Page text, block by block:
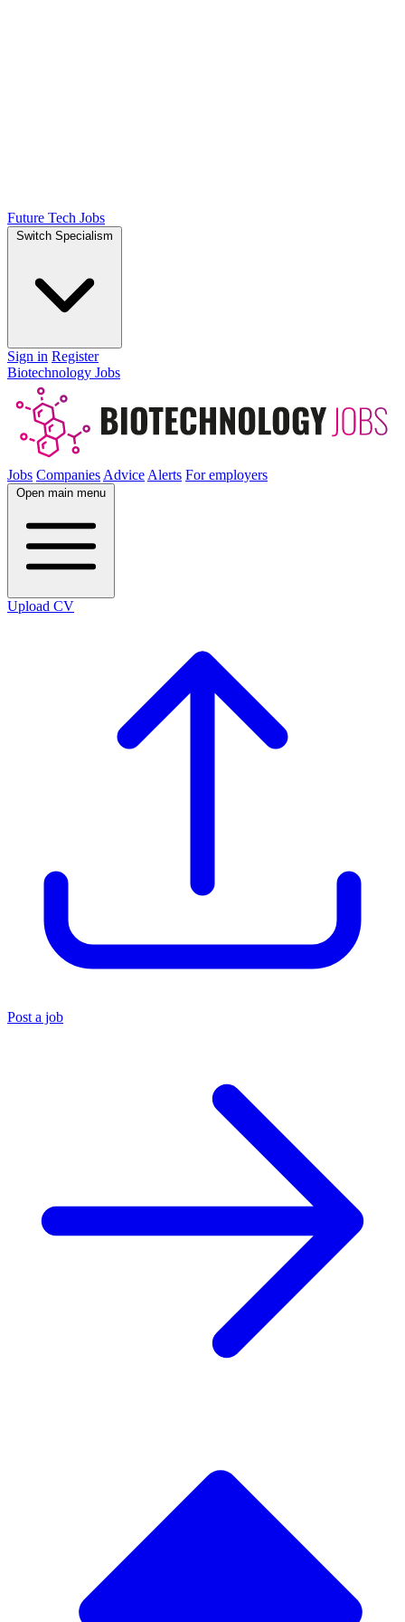
Future Tech Jobs
Switch Specialism
Sign in Register
Biotechnology Jobs
Jobs Companies Advice Alerts For employers
Open main menu
Upload CV
Post a job